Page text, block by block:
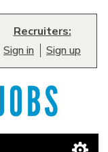
Recruiters:
Sign in
Sign up